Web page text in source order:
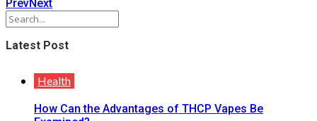
PrevNext
Latest Post
Health
How Can the Advantages of THCP Vapes Be